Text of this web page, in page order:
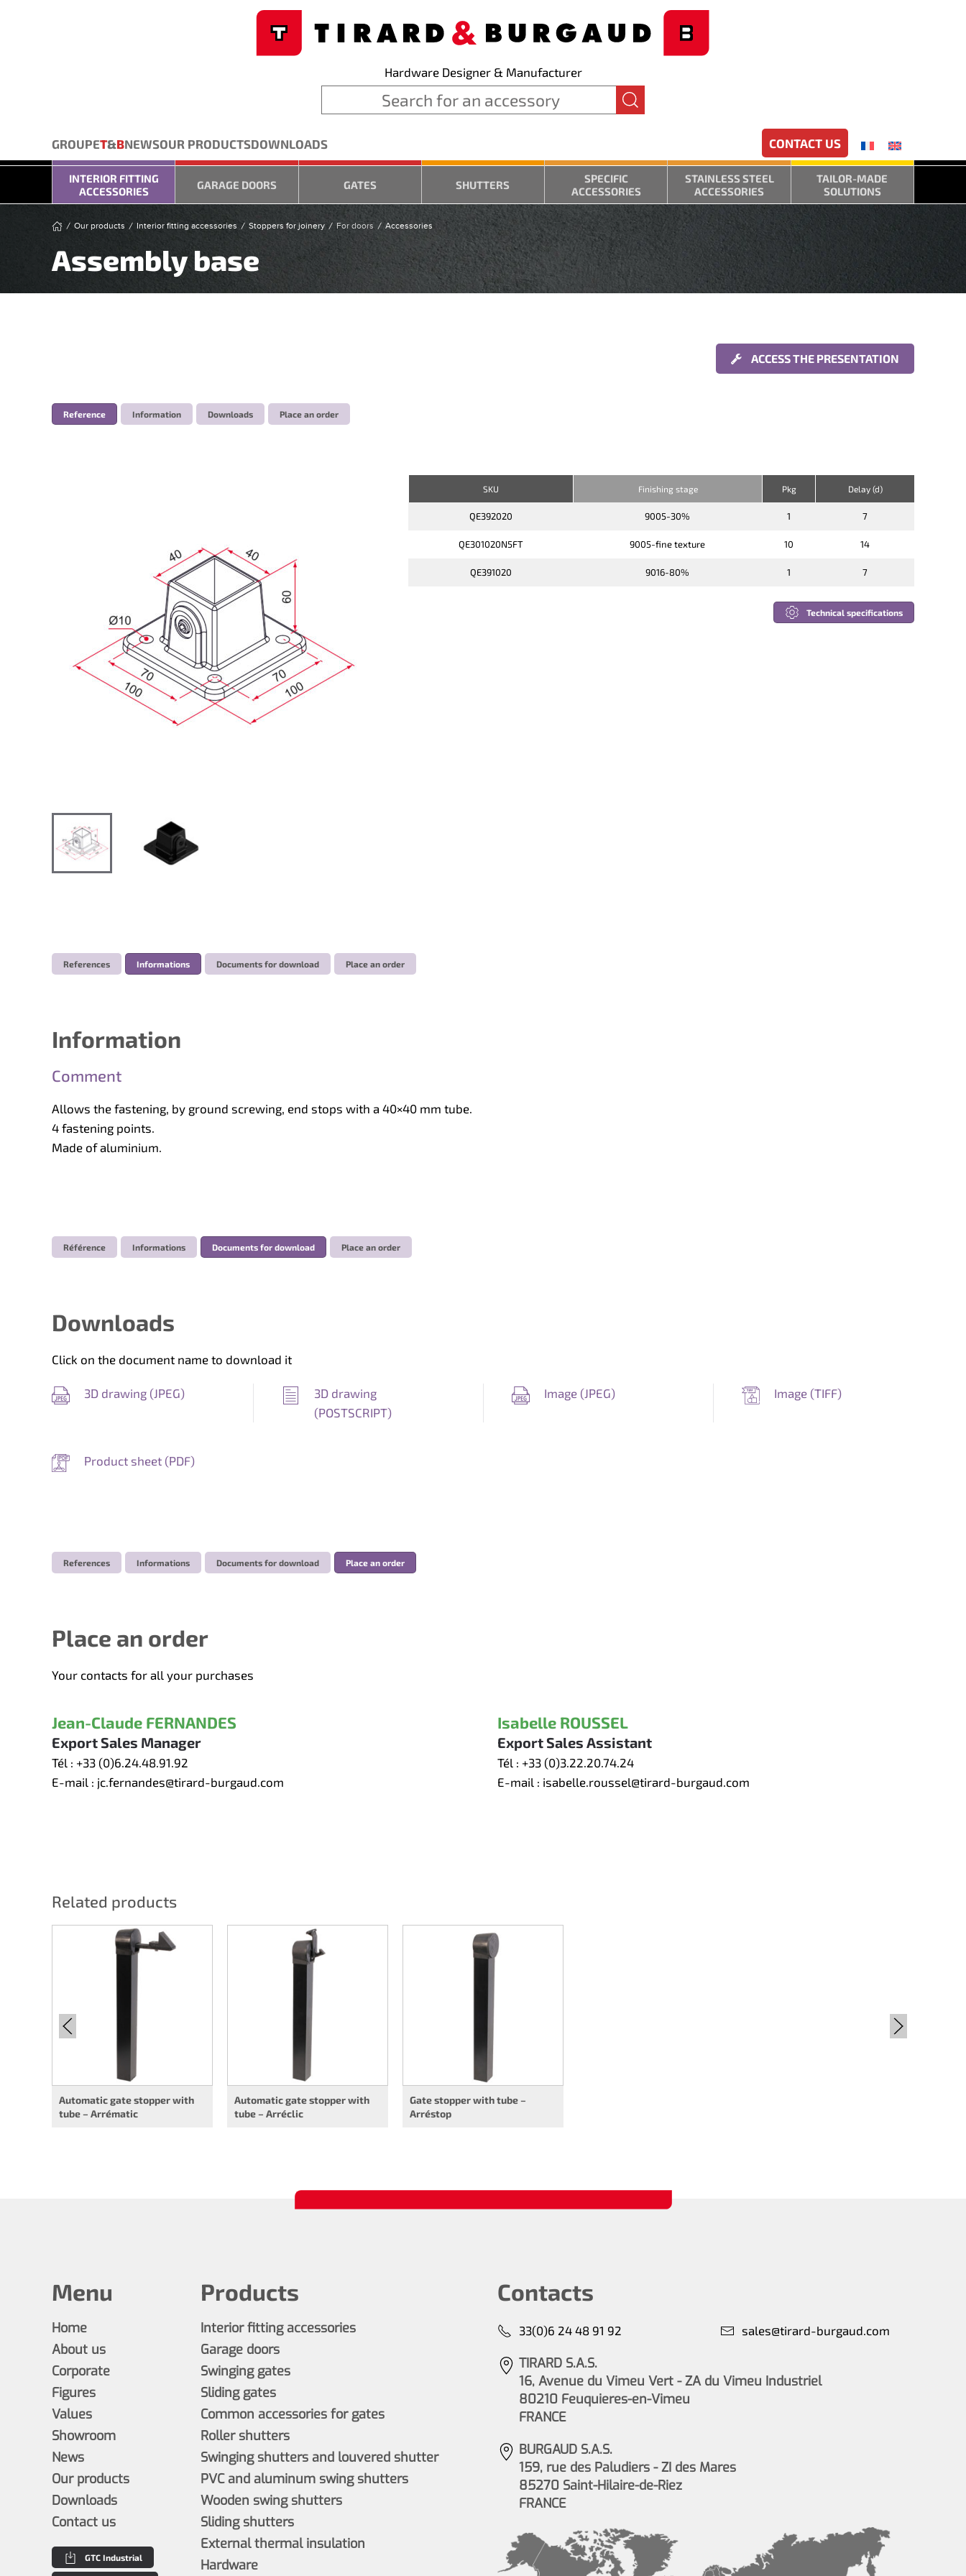
Hardware Designer & Manufacturer
GROUPET&BNEWSOUR PRODUCTSDOWNLOADS CONTACT US
INTERIOR FITTING
ACCESSORIES
GARAGE DOORS GATES SHUTTERS
SPECIFIC
ACCESSORIES
STAINLESS STEEL
ACCESSORIES
TAILOR-MADE
SOLUTIONS
Our products Interior fitting accessories Stoppers for joinery For doors Accessories
Assembly base
ACCESS THE PRESENTATION
Reference Information Downloads Place an order
SKU Finishing stage Pkg Delay (d)
QE392020 9005-30% 1 7
QE301020N5FT 9005-fine texture 10 14
QE391020 9016-80% 1 7
Technical specifications
References Informations Documents for download Place an order
Information
Comment
Allows the fastening, by ground screwing, end stops with a 40×40 mm tube.
4 fastening points.
Made of aluminium.
Référence Informations Documents for download Place an order
Downloads
Click on the document name to download it
3D drawing (JPEG)
3D drawing
(POSTSCRIPT)
Image (JPEG) Image (TIFF)
Product sheet (PDF)
References Informations Documents for download Place an order
Place an order
Your contacts for all your purchases
Jean-Claude FERNANDES
Export Sales Manager
Tél : +33 (0)6.24.48.91.92
E-mail : jc.fernandes@tirard-burgaud.com
Isabelle ROUSSEL
Export Sales Assistant
Tél : +33 (0)3.22.20.74.24
E-mail : isabelle.roussel@tirard-burgaud.com
Related products
Automatic gate stopper with
tube – Arrématic
Automatic gate stopper with
tube – Arréclic
Gate stopper with tube –
Arréstop
Products
Interior fitting accessories
Garage doors
Swinging gates
Sliding gates
Common accessories for gates
Roller shutters
Swinging shutters and louvered shutter
PVC and aluminum swing shutters
Wooden swing shutters
Sliding shutters
External thermal insulation
Hardware
Menu
Home
About us
Corporate
Figures
Values
Showroom
News
Our products
Downloads
Contact us
GTC Industrial
Contacts
33(0)6 24 48 91 92 sales@tirard-burgaud.com
TIRARD S.A.S.
16, Avenue du Vimeu Vert - ZA du Vimeu Industriel
80210 Feuquieres-en-Vimeu
FRANCE
BURGAUD S.A.S.
159, rue des Paludiers - ZI des Mares
85270 Saint-Hilaire-de-Riez
FRANCE